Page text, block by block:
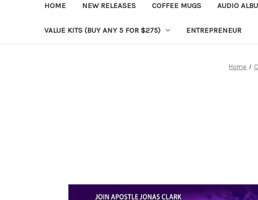
HOME NEW RELEASES COFFEE MUGS AUDIO
VALUE KITS (BUY ANY 5 FOR $275) ENTREPRENEUR
Home